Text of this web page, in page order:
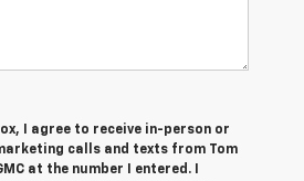
I agree to receive in-person or
calls and texts from Tom
at the number I entered. I